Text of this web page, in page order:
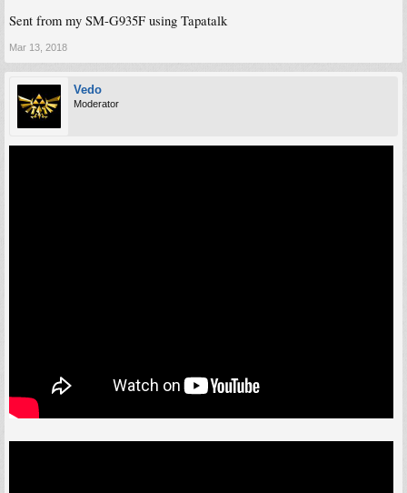
Sent from my SM-G935F using Tapatalk
Mar 13, 2018
Vedo
Moderator